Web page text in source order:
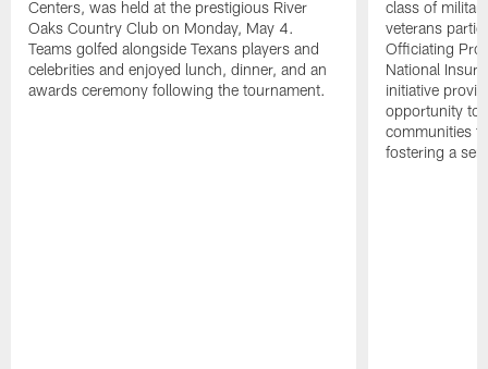
Centers, was held at the prestigious River
Oaks Country Club on Monday, May 4.
Teams golfed alongside Texans players and
celebrities and enjoyed lunch, dinner, and an
awards ceremony following the tournament.
class of
veterans
Officiating
National
initiative
opportunity to
communities
fostering a